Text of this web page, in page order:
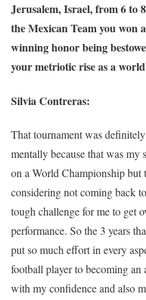
Jerusalem, Israel, from 6 to
the Mexican Team you won
winning honor being
your metriotic rise as a
Silvia Contreras:
That tournament was
mentally because that was my
on a World Championship
considering not coming back
tough challenge for me to get
performance. So the 3 years
put so much effort in every
football player to becoming an
with my confidence and also